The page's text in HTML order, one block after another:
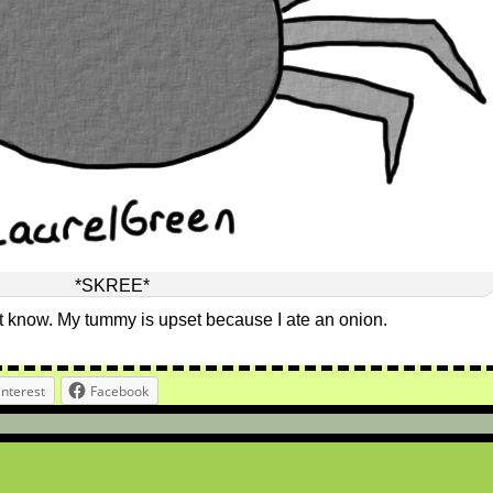
*SKREE*
My tummy is upset because I ate an onion.
Facebook